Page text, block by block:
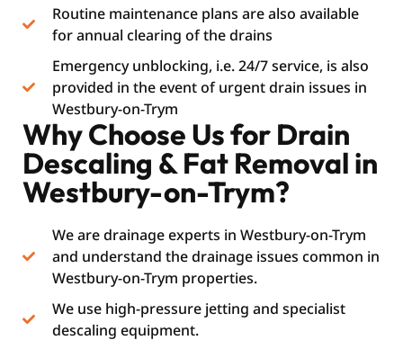
Routine maintenance plans are also available
for annual clearing of the drains
Emergency unblocking, i.e. 24/7 service, is also
provided in the event of urgent drain issues in
Westbury-on-Trym
Why Choose Us for Drain
Descaling & Fat Removal in
Westbury-on-Trym?
We are drainage experts in Westbury-on-Trym
and understand the drainage issues common in
Westbury-on-Trym properties.
We use high-pressure jetting and specialist
descaling equipment.